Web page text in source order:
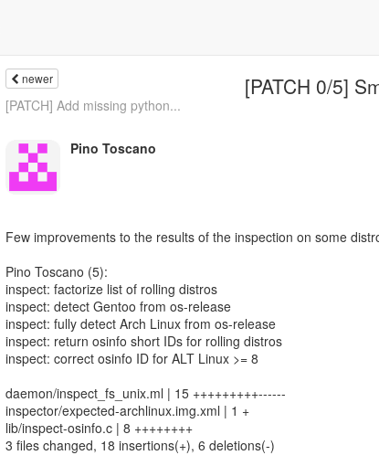
newer [PATCH 0/5]
[PATCH] Add missing python...
Pino Toscano
Few improvements to the results of the inspection on some
Pino Toscano (5):
inspect: factorize list of rolling distros
inspect: detect Gentoo from os-release
inspect: fully detect Arch Linux from os-release
inspect: return osinfo short IDs for rolling distros
inspect: correct osinfo ID for ALT Linux >= 8
daemon/inspect_fs_unix.ml | 15 +++++++++------
inspector/expected-archlinux.img.xml | 1 +
lib/inspect-osinfo.c | 8 ++++++++
3 files changed, 18 insertions(+), 6 deletions(-)